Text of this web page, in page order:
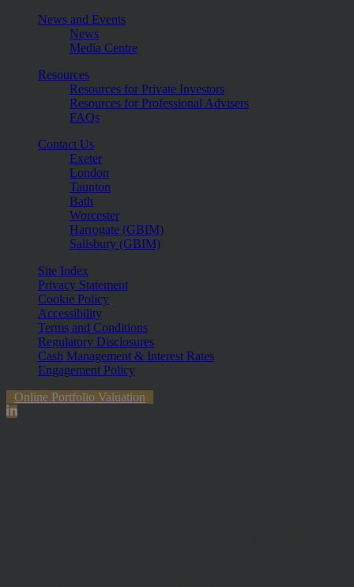
News and Events
News
Media Centre
Resources
Resources for Private Investors
Resources for Professional Advisers
FAQs
Contact Us
Exeter
London
Taunton
Bath
Worcester
Harrogate (GBIM)
Salisbury (GBIM)
Site Index
Privacy Statement
Cookie Policy
Accessibility
Terms and Conditions
Regulatory Disclosures
Cash Management & Interest Rates
Engagement Policy
Online Portfolio Valuation